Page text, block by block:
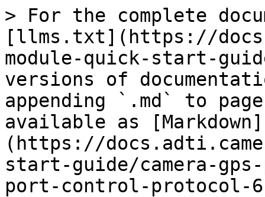
> For the complete
[llms.txt](https://
module-quick-start-
versions of
appending `.md` to
available as [Markdown]
(https://
start-guide/camera-
port-control-protocol-